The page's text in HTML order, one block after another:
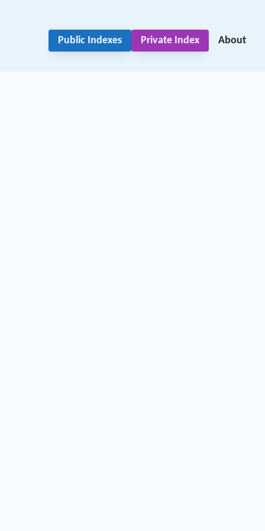
Public Indexes Private Index About